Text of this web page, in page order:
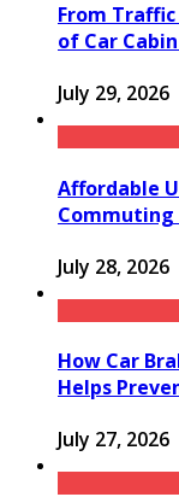
From
of Car
July 29, 2026
Affordable
Commuting
July 28, 2026
How Car
Helps
July 27, 2026